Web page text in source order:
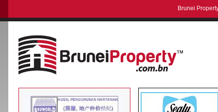
Brunei